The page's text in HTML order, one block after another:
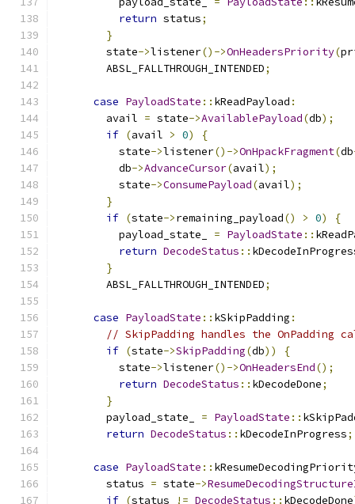
return status;
}
        state
->listener()->OnHeadersPriority(
        ABSL_FALLTHROUGH_INTENDED
;
case PayloadState :: kReadPayload :
        avail
= state->AvailablePayload(db);
if (avail > 0)
{
          state
->listener()->OnHpackFragment(db
          db
->AdvanceCursor(avail);
          state
->ConsumePayload(avail);
}
if (state->remaining_payload() > 0)
{
          payload_state_
= PayloadState ::
return DecodeStatus ::
}
        ABSL_FALLTHROUGH_INTENDED
;
case PayloadState :: kSkipPadding :
// SkipPadding handles the OnPadding
if (state->SkipPadding(db))
{
          state
->listener()->OnHeadersEnd();
return DecodeStatus :: kDecodeDone;
}
        payload_state_
= PayloadState ::
return DecodeStatus :: kDecodeInProgress;
case PayloadState ::
        status
= state->
if (status != DecodeStatus :: kDecodeDone